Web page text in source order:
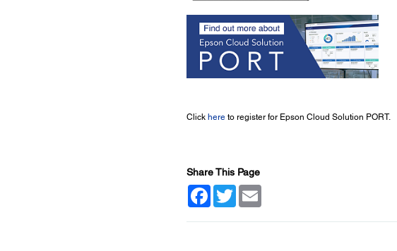
Click hereto register for Epson Cloud Solution PORT.
Share This Page
Facebook
TwitterEmail